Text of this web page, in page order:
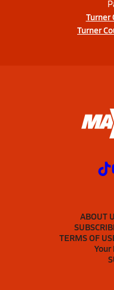
Turner
Turner
ABOUT
TERMS OF
Your